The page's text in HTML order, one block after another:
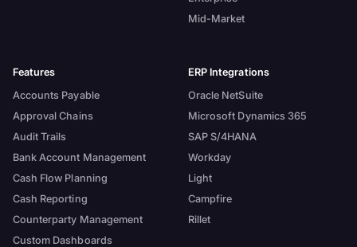
Mid-Market
Features
Accounts Payable
Approval Chains
Audit Trails
Bank Account Management
Cash Flow Planning
Cash Reporting
Counterparty Management
Custom Dashboards
ERP Integrations
Oracle NetSuite
Microsoft Dynamics 365
SAP S/4HANA
Workday
Light
Campfire
Rillet